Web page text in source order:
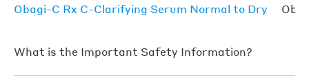
Obagi-C Rx C-Clarifying Serum Normal to Dry
What is the Important Safety Information?